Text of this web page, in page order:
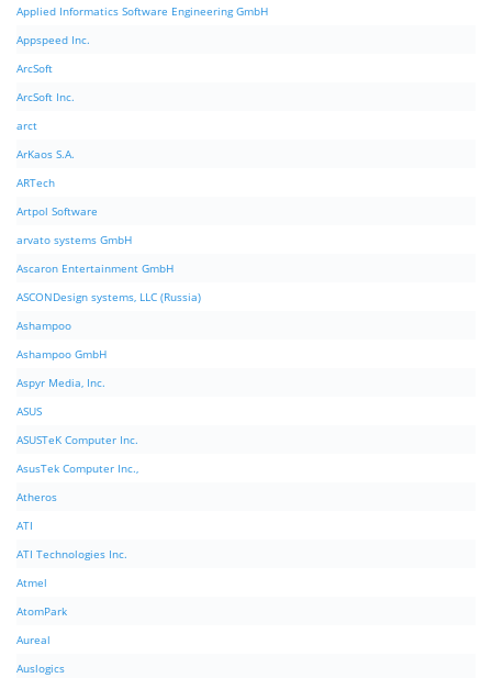
Applied Informatics Software Engineering GmbH
Appspeed Inc.
ArcSoft
ArcSoft Inc.
arct
ArKaos S.A.
ARTech
Artpol Software
arvato systems GmbH
Ascaron Entertainment GmbH
ASCONDesign systems, LLC (Russia)
Ashampoo
Ashampoo GmbH
Aspyr Media, Inc.
ASUS
ASUSTeK Computer Inc.
AsusTek Computer Inc.,
Atheros
ATI
ATI Technologies Inc.
Atmel
AtomPark
Aureal
Auslogics